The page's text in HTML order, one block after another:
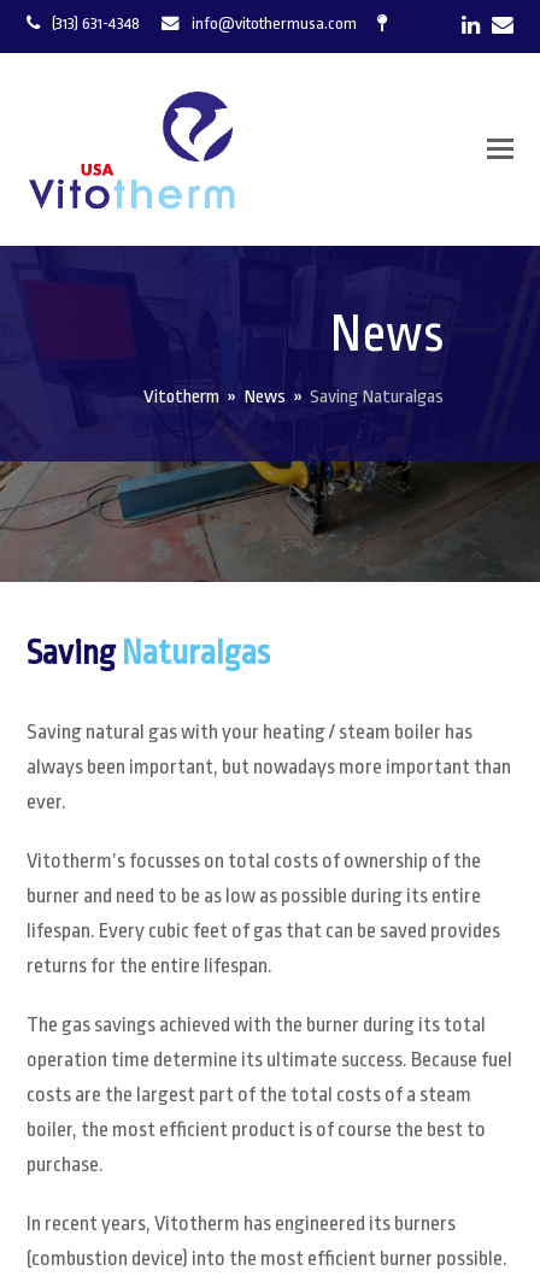
(313) 631-4348 info@vitothermusa.com
News
Vitotherm » News » Saving Naturalgas
Saving Naturalgas
Saving natural gas with your heating / steam boiler has
always been important, but nowadays more important than
ever.
Vitotherm’s focusses on total costs of ownership of the
burner and need to be as low as possible during its entire
lifespan. Every cubic feet of gas that can be saved provides
returns for the entire lifespan.
The gas savings achieved with the burner during its total
operation time determine its ultimate success. Because fuel
costs are the largest part of the total costs of a steam
boiler, the most efficient product is of course the best to
purchase.
In recent years, Vitotherm has engineered its burners
(combustion device) into the most efficient burner possible.